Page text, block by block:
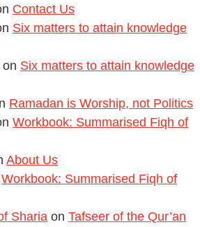
Contact Us
Six matters to attain knowledge
on Six matters to attain knowledge
Ramadan is Worship, not Politics
Workbook: Summarised Fiqh of
About Us
Workbook: Summarised Fiqh of
Sharia on Tafseer of the Qur’an